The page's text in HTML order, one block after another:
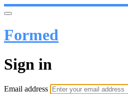
Formed
Sign in
Email address